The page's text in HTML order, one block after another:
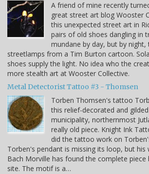
A friend of mine recently
great street art blog Wooster
this unexpected street art in
pairs of old shoes dangling in
mundane by day, but by night,
streetlamps from a Tim Burton cartoon.
shoes supply the light. No idea who the
more stealth art at Wooster Collective.
Metal Detectorist Tattoo #3 - Thomsen
Torben Thomsen's tattoo
this relief-decorated and
municipality, northernmost
really old piece. Knight Ink
did the tattoo work on
Torben's pendant is missing its loop, but his
Bach Morville has found the complete piece
site. The motif is a…